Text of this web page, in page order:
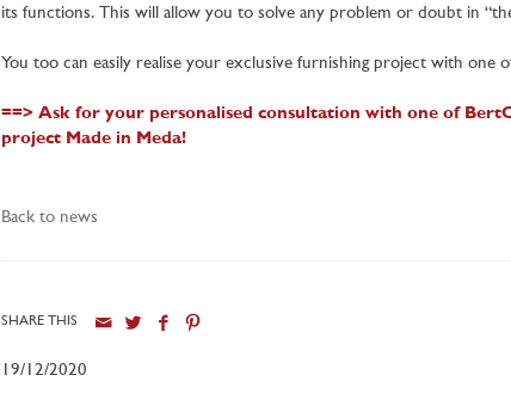
its functions. This will allow you to solve any problem or doubt in
You too can easily realise your exclusive furnishing project with one
==> Ask for your personalised consultation with one of
project Made in Meda!
Back to news
SHARE THIS
19/12/2020